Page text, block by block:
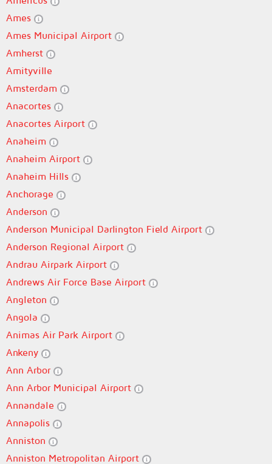
Ames
Ames Municipal Airport
Amherst
Amityville
Amsterdam
Anacortes
Anacortes Airport
Anaheim
Anaheim Airport
Anaheim Hills
Anchorage
Anderson
Anderson Municipal Darlington Field Airport
Anderson Regional Airport
Andrau Airpark Airport
Andrews Air Force Base Airport
Angleton
Angola
Animas Air Park Airport
Ankeny
Ann Arbor
Ann Arbor Municipal Airport
Annandale
Annapolis
Anniston
Anniston Metropolitan Airport